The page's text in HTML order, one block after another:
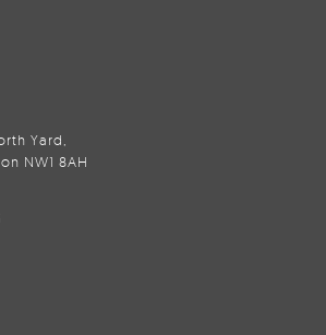
Yard,
NW1 8AH